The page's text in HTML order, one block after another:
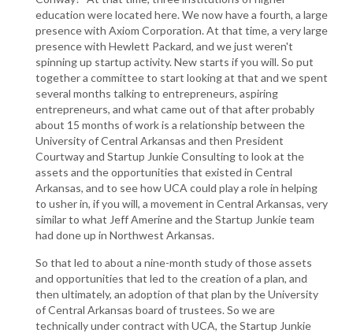
education were located here. We now have a fourth, a large
presence with Axiom Corporation. At that time, a very large
presence with Hewlett Packard, and we just weren't
spinning up startup activity. New starts if you will. So put
together a committee to start looking at that and we spent
several months talking to entrepreneurs, aspiring
entrepreneurs, and what came out of that after probably
about 15 months of work is a relationship between the
University of Central Arkansas and then President
Courtway and Startup Junkie Consulting to look at the
assets and the opportunities that existed in Central
Arkansas, and to see how UCA could play a role in helping
to usher in, if you will, a movement in Central Arkansas, very
similar to what Jeff Amerine and the Startup Junkie team
had done up in Northwest Arkansas.
So that led to about a nine-month study of those assets
and opportunities that led to the creation of a plan, and
then ultimately, an adoption of that plan by the University
of Central Arkansas board of trustees. So we are
technically under contract with UCA, the Startup Junkie